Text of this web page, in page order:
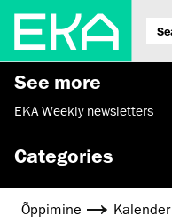
See more
EKA Weekly newsletters
Categories
Õppimine Kalender